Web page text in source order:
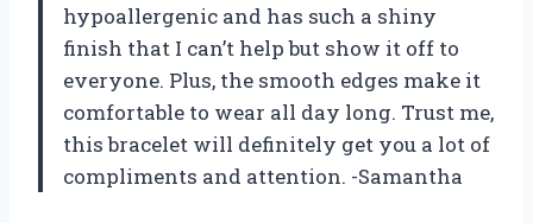
hypoallergenic and has such a shiny
finish that I can’t help but show it off to
everyone. Plus, the smooth edges make it
comfortable to wear all day long. Trust me,
this bracelet will definitely get you a lot of
compliments and attention. -Samantha